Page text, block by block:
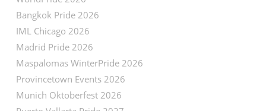
Bangkok Pride 2026
IML Chicago 2026
Madrid Pride 2026
Maspalomas WinterPride 2026
Provincetown Events 2026
Munich Oktoberfest 2026